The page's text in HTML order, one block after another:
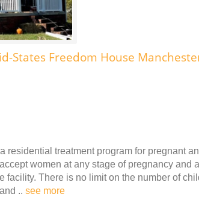
States Freedom House
residential treatment program for pregnant
women at any stage of pregnancy and
facility. There is no limit on the number of
.. see more